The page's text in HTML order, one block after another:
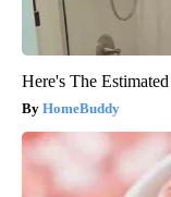
Here's The
HomeBuddy